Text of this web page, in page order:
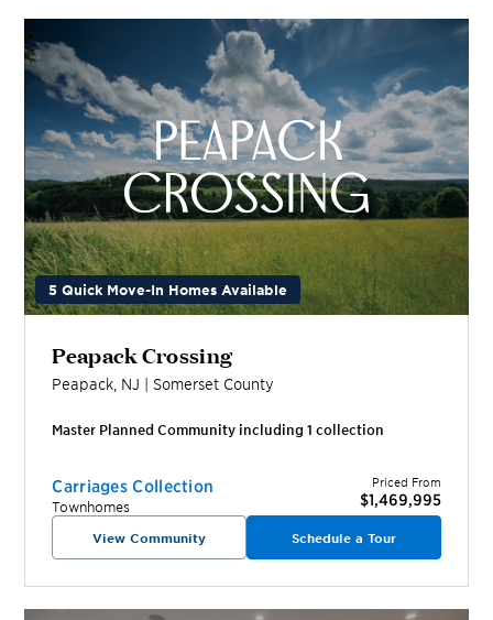
5 Quick Move-In Homes Available
Peapack Crossing
Peapack NJ | Somerset County
Master Planned Community including1 collection
Carriages Collection
Townhomes
Priced From
$1,469,995
View Community Schedule a Tour